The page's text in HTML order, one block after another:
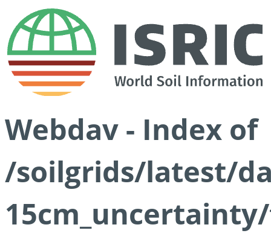
Webdav - Index of
/soilgrids/latest/